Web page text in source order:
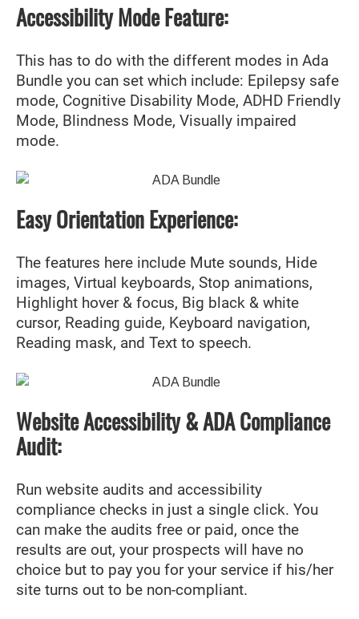
Accessibility Mode Feature:
This has to do with the different modes in Ada
Bundle you can set which include: Epilepsy safe
mode, Cognitive Disability Mode, ADHD Friendly
Mode, Blindness Mode, Visually impaired
mode.
Easy Orientation Experience:
The features here include Mute sounds, Hide
images, Virtual keyboards, Stop animations,
Highlight hover & focus, Big black & white
cursor, Reading guide, Keyboard navigation,
Reading mask, and Text to speech.
Website Accessibility & ADA Compliance
Audit:
Run website audits and accessibility
compliance checks in just a single click. You
can make the audits free or paid, once the
results are out, your prospects will have no
choice but to pay you for your service if his/her
site turns out to be non-compliant.